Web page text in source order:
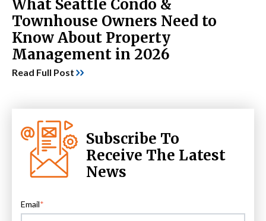
What Seattle Condo &
Townhouse Owners Need to
Know About Property
Management in 2026
Read Full Post
Subscribe To
Receive The Latest
News
Email*